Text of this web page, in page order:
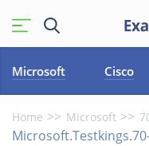
Microsoft Cisco
Home Microsoft